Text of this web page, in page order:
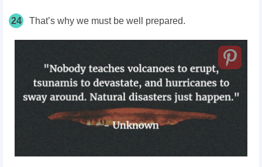
24 That’s why we must be well prepared.